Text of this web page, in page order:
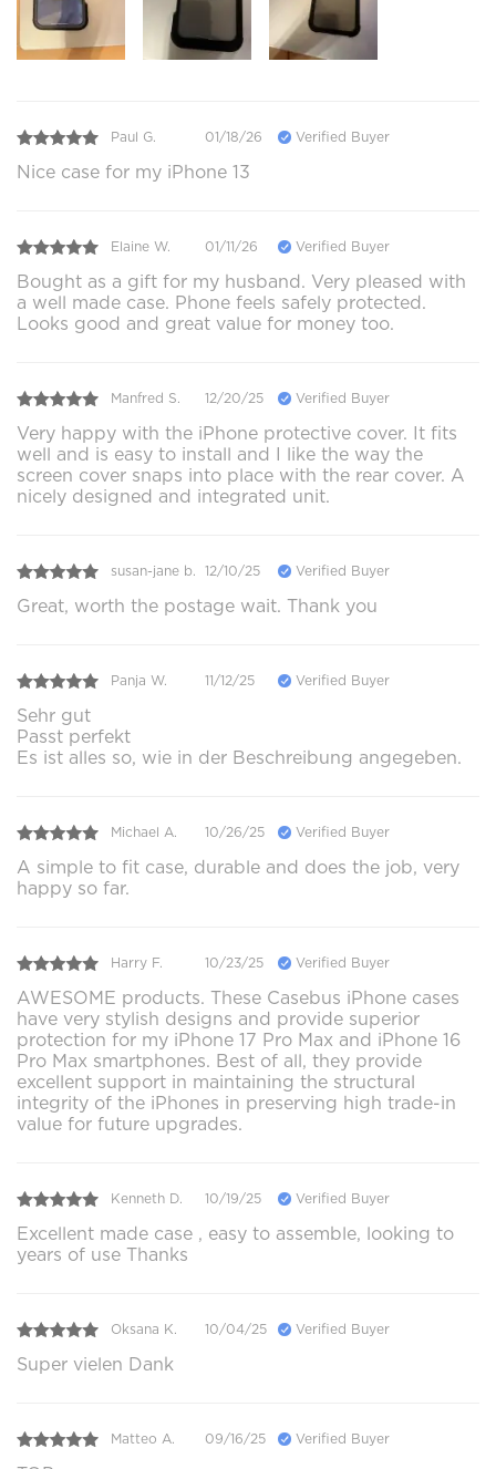
Paul G. 01/18/26 Verified Buyer
Nice case for my iPhone 13
Elaine W. 01/11/26 Verified Buyer
Bought as a gift for my husband. Very pleased with
a well made case. Phone feels safely protected.
Looks good and great value for money too.
Manfred S. 12/20/25 Verified Buyer
Very happy with the iPhone protective cover. It fits
well and is easy to install and I like the way the
screen cover snaps into place with the rear cover. A
nicely designed and integrated unit.
susan-jane b. 12/10/25 Verified Buyer
Great, worth the postage wait. Thank you
Panja W. 11/12/25 Verified Buyer
Sehr gut
Passt perfekt
Es ist alles so, wie in der Beschreibung angegeben.
Michael A. 10/26/25 Verified Buyer
A simple to fit case, durable and does the job, very
happy so far.
Harry F. 10/23/25 Verified Buyer
AWESOME products. These Casebus iPhone cases
have very stylish designs and provide superior
protection for my iPhone 17 Pro Max and iPhone 16
Pro Max smartphones. Best of all, they provide
excellent support in maintaining the structural
integrity of the iPhones in preserving high trade-in
value for future upgrades.
Kenneth D. 10/19/25 Verified Buyer
Excellent made case , easy to assemble, looking to
years of use Thanks
Oksana K. 10/04/25 Verified Buyer
Super vielen Dank
Matteo A. 09/16/25 Verified Buyer